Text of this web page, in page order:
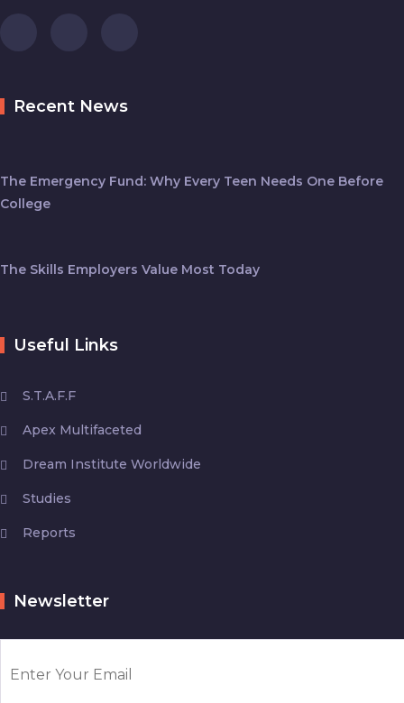
Recent News
The Emergency Fund: Why Every Teen Needs One Before
College
The Skills Employers Value Most Today
Useful Links
S.T.A.F.F
Apex Multifaceted
Dream Institute Worldwide
Studies
Reports
Newsletter